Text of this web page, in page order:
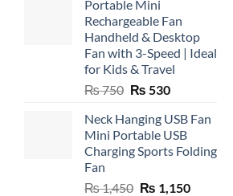
Portable Mini
Rechargeable Fan
Handheld & Desktop
Fan with 3-Speed | Ideal
for Kids & Travel
₨750 Original
was:
₨ 750.
₨ 530Current
is:
₨ 530.
Neck Hanging USB Fan
Mini Portable USB
Charging Sports Folding
Fan
₨1,450 Original
₨ 1,150Current